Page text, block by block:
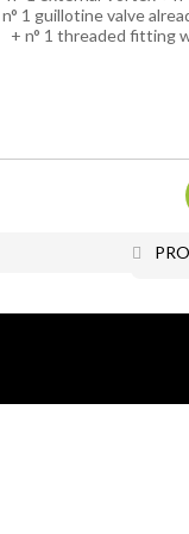
n° 1 guillotine valve
+ n° 1 threaded fitting